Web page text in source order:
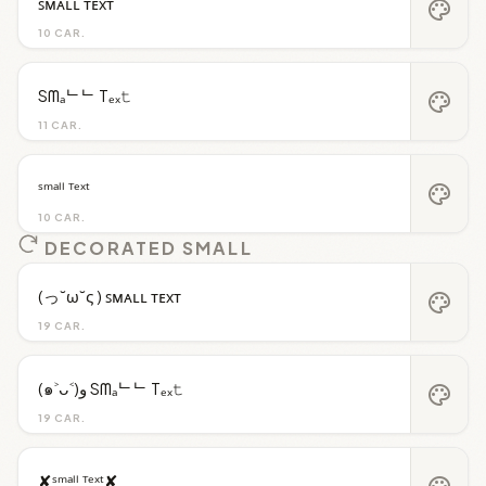
10 CAR.
palette
11 CAR.
Sᗰₐᄂᄂ Tₑₓ𝚝 palette
10 CAR.
ˢᵐᵃˡˡ ᵀᵉˣᵗ palette
DECORATED SMALL
19 CAR.
(っ˘ω˘ς ) ꜱᴍᴀʟʟ ᴛᴇxᴛ palette
19 CAR.
(๑˃ᴗ˂)ﻭ Sᗰₐᄂᄂ Tₑₓ𝚝 palette
✘ˢᵐᵃˡˡ ᵀᵉˣᵗ✘